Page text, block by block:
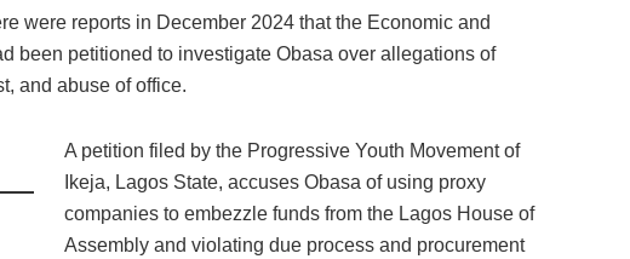
were reports in December 2024 that the Economic and
been petitioned to investigate Obasa over allegations of
and abuse of office.
A petition filed by the Progressive Youth Movement of
Ikeja, Lagos State, accuses Obasa of using proxy
companies to embezzle funds from the Lagos House of
Assembly and violating due process and procurement